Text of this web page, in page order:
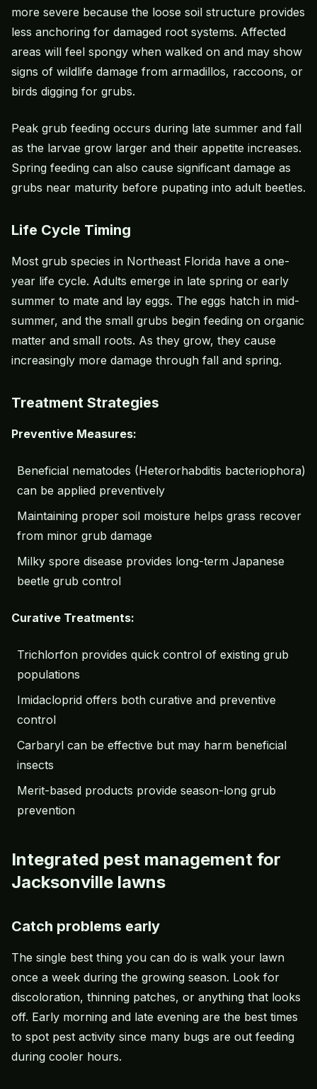
more severe because the loose soil structure provides
less anchoring for damaged root systems. Affected
areas will feel spongy when walked on and may show
signs of wildlife damage from armadillos, raccoons, or
birds digging for grubs.
Peak grub feeding occurs during late summer and fall
as the larvae grow larger and their appetite increases.
Spring feeding can also cause significant damage as
grubs near maturity before pupating into adult beetles.
Life Cycle Timing
Most grub species in Northeast Florida have a one-
year life cycle. Adults emerge in late spring or early
summer to mate and lay eggs. The eggs hatch in mid-
summer, and the small grubs begin feeding on organic
matter and small roots. As they grow, they cause
increasingly more damage through fall and spring.
Treatment Strategies
Preventive Measures:
Beneficial nematodes (Heterorhabditis bacteriophora)
can be applied preventively
Maintaining proper soil moisture helps grass recover
from minor grub damage
Milky spore disease provides long-term Japanese
beetle grub control
Curative Treatments:
Trichlorfon provides quick control of existing grub
populations
Imidacloprid offers both curative and preventive
control
Carbaryl can be effective but may harm beneficial
insects
Merit-based products provide season-long grub
prevention
Integrated pest management for
Jacksonville lawns
Catch problems early
The single best thing you can do is walk your lawn
once a week during the growing season. Look for
discoloration, thinning patches, or anything that looks
off. Early morning and late evening are the best times
to spot pest activity since many bugs are out feeding
during cooler hours.